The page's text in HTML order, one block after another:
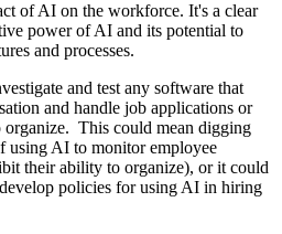
of AI on the workforce. It's a clear
power of AI and its potential to
and processes.
and test any software that
and handle job applications or
This could mean digging
using AI to monitor employee
their ability to organize), or it could
policies for using AI in hiring